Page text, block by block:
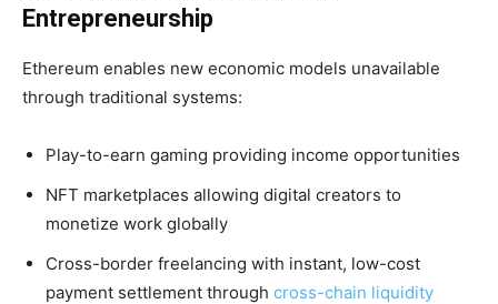
Entrepreneurship
Ethereum enables new economic models unavailable
through traditional systems:
Play-to-earn gaming providing income opportunities
NFT marketplaces allowing digital creators to
monetize work globally
Cross-border freelancing with instant, low-cost
payment settlement through cross-chain liquidity